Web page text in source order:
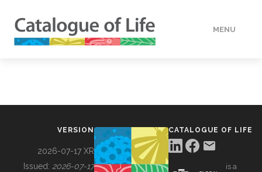
MENU
VERSION
2026-07-17 XR
Issued: 2026-07-17
CATALOGUE OF LIFE
is a